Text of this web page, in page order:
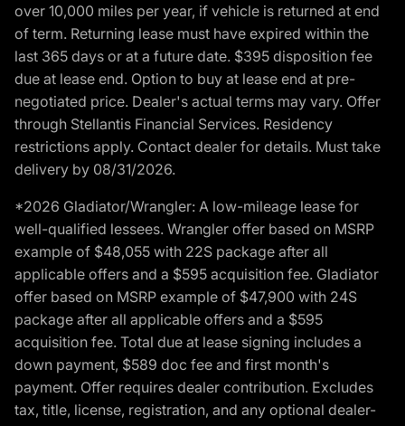
over 10,000 miles per year, if vehicle is returned at end
of term. Returning lease must have expired within the
last 365 days or at a future date. $395 disposition fee
due at lease end. Option to buy at lease end at pre-
negotiated price. Dealer's actual terms may vary. Offer
through Stellantis Financial Services. Residency
restrictions apply. Contact dealer for details. Must take
delivery by 08/31/2026.
*2026 Gladiator/Wrangler: A low-mileage lease for
well-qualified lessees. Wrangler offer based on MSRP
example of $48,055 with 22S package after all
applicable offers and a $595 acquisition fee. Gladiator
offer based on MSRP example of $47,900 with 24S
package after all applicable offers and a $595
acquisition fee. Total due at lease signing includes a
down payment, $589 doc fee and first month's
payment. Offer requires dealer contribution. Excludes
tax, title, license, registration, and any optional dealer-